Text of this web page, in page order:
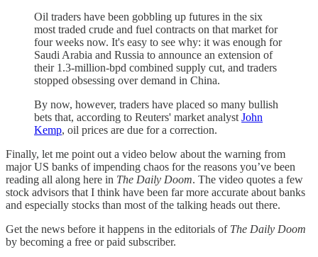
Oil traders have been gobbling up futures in the six
most traded crude and fuel contracts on that market for
four weeks now. It's easy to see why: it was enough for
Saudi Arabia and Russia to announce an extension of
their 1.3-million-bpd combined supply cut, and traders
stopped obsessing over demand in China.
By now, however, traders have placed so many bullish
bets that, according to Reuters' market analyst John
Kemp, oil prices are due for a correction.
Finally, let me point out a video below about the warning from
major US banks of impending chaos for the reasons you’ve been
reading all along here in The Daily Doom. The video quotes a few
stock advisors that I think have been far more accurate about banks
and especially stocks than most of the talking heads out there.
Get the news before it happens in the editorials of The Daily Doom
by becoming a free or paid subscriber.